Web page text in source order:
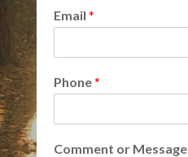
Email *
Phone*
Comment or Message